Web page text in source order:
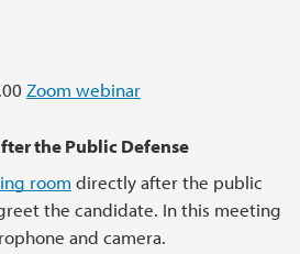
Zoom webinar
the Public Defense
room directly after the public
the candidate. In this meeting
and camera.